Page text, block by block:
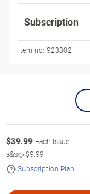
Subscription
Item no: 923302
$39.99 Each Issue
s&s◇$9.99
Subscription Plan